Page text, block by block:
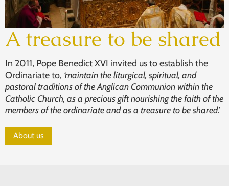
A treasure to be shared
In 2011, Pope Benedict XVI invited us to establish the
Ordinariate to, ‘maintain the liturgical, spiritual, and
pastoral traditions of the Anglican Communion within the
Catholic Church, as a precious gift nourishing the faith of the
members of the ordinariate and as a treasure to be shared.’
About us